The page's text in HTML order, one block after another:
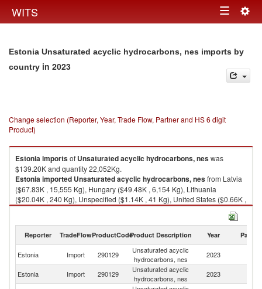
WITS Toggle
Estonia Unsaturated acyclic hydrocarbons, nes imports by
country in 2023
Change selection (Reporter, Year, Trade Flow, Partner and HS 6 digit
Product)
Estoniaimportsof Unsaturated acyclic hydrocarbons, neswas
$139.20K and quantity 22,052Kg.
Estoniaimported Unsaturated acyclic hydrocarbons, nesfrom Latvia
($67.83K , 15,555 Kg), Hungary ($49.48K , 6,154 Kg), Lithuania
($20.04K , 240 Kg), Unspecified ($1.14K , 41 Kg), United States ($0.66K ,
61 Kg).
Reporter TradeFlowProductCodeProduct Description Year Partner
Estonia Import 290129
Unsaturated acyclic
hydrocarbons, nes
2023
Estonia Import 290129
Unsaturated acyclic
hydrocarbons, nes
2023